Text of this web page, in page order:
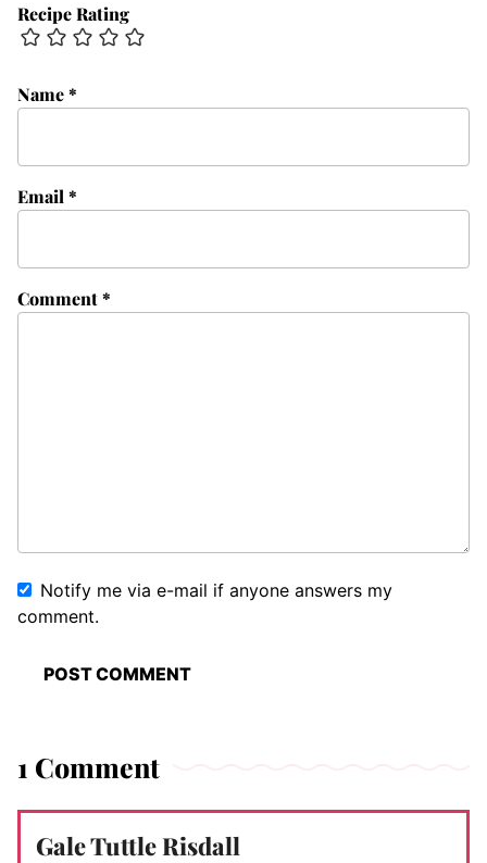
Recipe Rating
Comment*
Name*
Email *
Notify me via e-mail if anyone answers my
comment.
1 Comment
Gale Tuttle Risdall